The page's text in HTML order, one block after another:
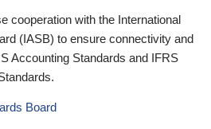
cooperation with the International
(IASB) to ensure connectivity and
Accounting Standards and IFRS
Board